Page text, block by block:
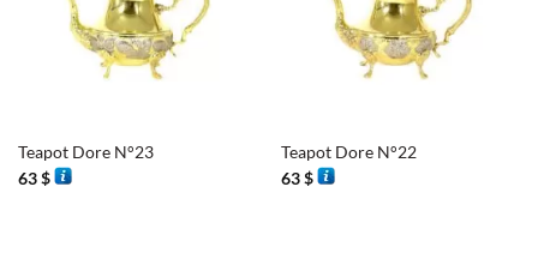
Teapot Dore N°23
63$
Teapot Dore N°22
63$